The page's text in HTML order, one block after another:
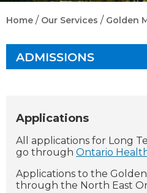
Home / Our Services / Golden
ADMISSIONS
Applications
All applications for Long
go through Ontario
Applications to the
through the North East